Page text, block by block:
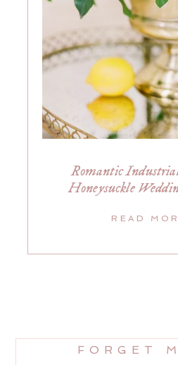
Romantic
Honeysuckle
READ
FORGET